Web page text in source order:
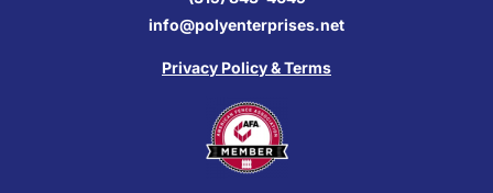
info@polyenterprises.net
Privacy Policy & Terms